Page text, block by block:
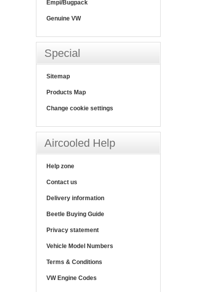
Empi/Bugpack
Genuine VW
Special
Sitemap
Products Map
Change cookie settings
Aircooled Help
Help zone
Contact us
Delivery information
Beetle Buying Guide
Privacy statement
Vehicle Model Numbers
Terms & Conditions
VW Engine Codes